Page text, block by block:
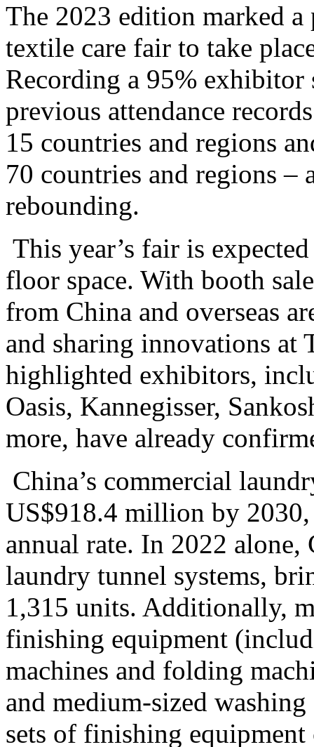
The 2023 edition marked
textile care fair to take
Recording a 95% exhibitor
previous attendance
15 countries and regions
70 countries and regions
rebounding.
This year’s fair is
floor space. With booth
from China and overseas
and sharing innovations
highlighted exhibitors,
Oasis, Kannegisser,
more, have already
China’s commercial
US$918.4 million by
annual rate. In 2022 alone,
laundry tunnel systems,
1,315 units. Additionally,
finishing equipment
machines and folding
and medium-sized
sets of finishing